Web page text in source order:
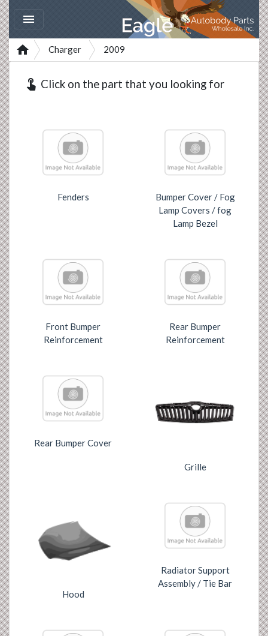

 Charger 2009
touch_app Click on the part that you looking for
Fenders
Bumper Cover / Fog
Lamp Covers / fog
Lamp Bezel
Front Bumper
Reinforcement
Rear Bumper
Reinforcement
Rear Bumper Cover
Grille
Hood
Radiator Support
Assembly / Tie Bar